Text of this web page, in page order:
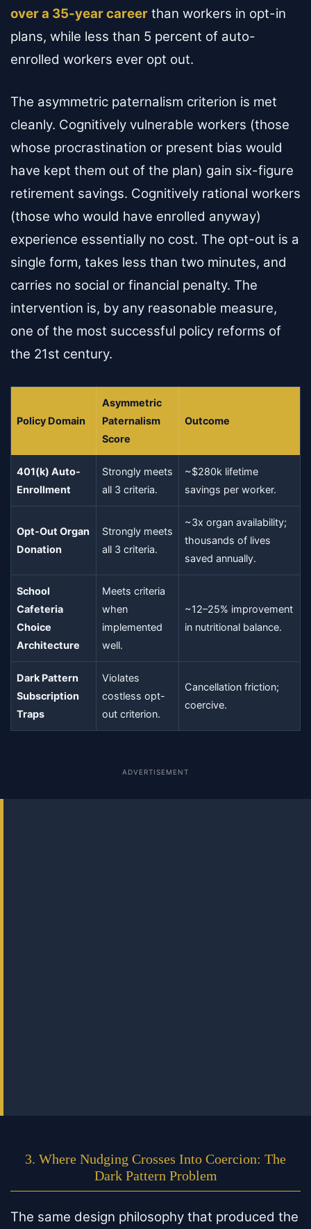
over a 35-year career than workers in opt-in
plans, while less than 5 percent of auto-
enrolled workers ever opt out.
The asymmetric paternalism criterion is met
cleanly. Cognitively vulnerable workers (those
whose procrastination or present bias would
have kept them out of the plan) gain six-figure
retirement savings. Cognitively rational workers
(those who would have enrolled anyway)
experience essentially no cost. The opt-out is a
single form, takes less than two minutes, and
carries no social or financial penalty. The
intervention is, by any reasonable measure,
one of the most successful policy reforms of
the 21st century.
Policy Domain
Asymmetric
Paternalism
Score
Outcome
401(k) Auto-
Enrollment
Strongly meets
all 3 criteria.
~$280k lifetime
savings per worker.
Opt-Out Organ
Donation
Strongly meets
all 3 criteria.
~3x organ availability;
thousands of lives
saved annually.
School
Cafeteria
Choice
Architecture
Meets criteria
when
implemented
well.
~12–25% improvement
in nutritional balance.
Dark Pattern
Subscription
Traps
Violates
costless opt-
out criterion.
Cancellation friction;
coercive.
ADVERTISEMENT
3. Where Nudging Crosses Into Coercion: The
Dark Pattern Problem
The same design philosophy that produced the